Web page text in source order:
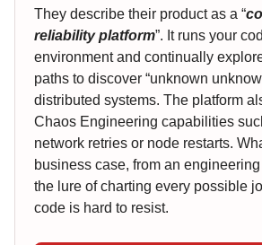
They describe their product as a “
reliability platform”. It runs your
environment and continually
paths to discover “unknown
distributed systems. The platform
Chaos Engineering capabilities
network retries or node restarts.
business case, from an
the lure of charting every possible
code is hard to resist.